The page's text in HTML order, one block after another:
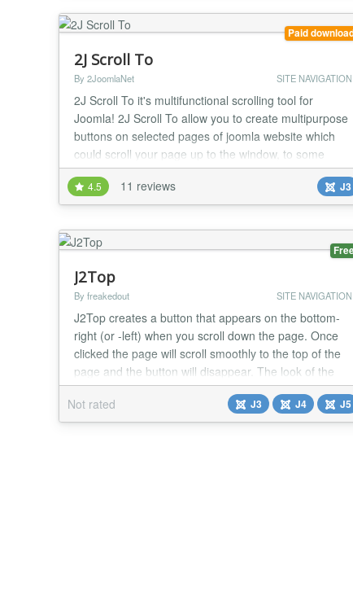
Paid
2J Scroll To
By 2JoomlaNet SITE NAVIGATION
2J Scroll To it's multifunctional scrolling tool for
Joomla! 2J Scroll To allow you to create multipurpose
buttons on selected pages of joomla website which
could scroll your page up to the window, to some
anchor in content, css id or class on page. Even more
you can define custom link for button to the internal or
external page. No limits for amount of scroll buttons
per page. Front end interface...
4.5 11 reviews J3
J2Top
By freakedout SITE NAVIGATION
J2Top creates a button that appears on the bottom-
right (or -left) when you scroll down the page. Once
clicked the page will scroll smoothly to the top of the
page and the button will disappear. The look of the
button is fully configurable from the backend, you can
change the text, font-color, font-size, background
images and much more. As of version 1.0.8 the
Not rated J3 J4 J5